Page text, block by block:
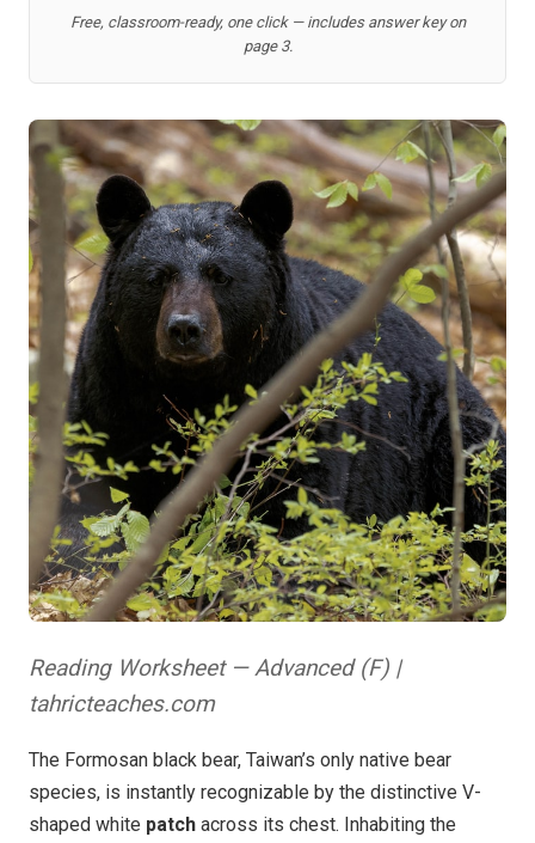
Free, classroom-ready, one click — includes answer key on
page 3.
Reading Worksheet — Advanced (F) |
tahricteaches.com
The Formosan black bear, Taiwan’s only native bear
species, is instantly recognizable by the distinctive V-
shaped white patch across its chest. Inhabiting the